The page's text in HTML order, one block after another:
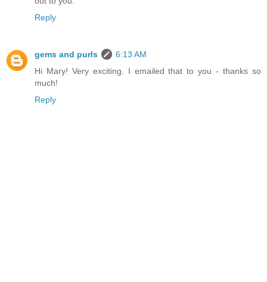
Reply
gems and purls
6:13 AM
Hi Mary! Very exciting. I emailed that to you - thanks so
much!
Reply